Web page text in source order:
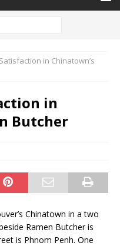
in Chinatown’s
in
Butcher
Chinatown in a two
Ramen Butcher is
is Phnom Penh. One